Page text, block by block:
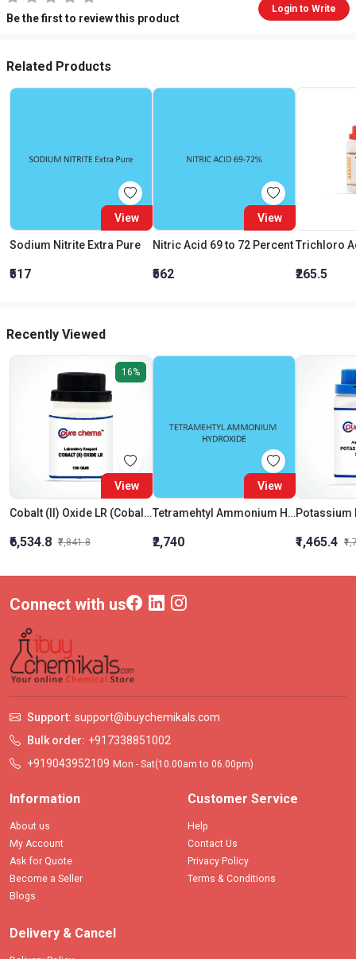
Be the first to review this product
Login to Write
Related Products
View
Sodium Nitrite Extra Pure
₹517
View
Nitric Acid 69 to 72 Percent
₹562 ₹265.5
Recently Viewed
16%
View
Cobalt (II) Oxide LR (Cobaltous Oxide)
₹6,534.8 ₹7,841.8
View
Tetramehtyl Ammonium Hydroxide Solution 25 percent In Water
₹2,740 ₹1,465.4
Connect with us
Support: support@ibuychemikals.com
Bulk order: +917338851002
+919043952109 Mon - Sat(10.00am to 06.00pm)
Information
About us
My Account
Ask for Quote
Become a Seller
Blogs
Customer Service
Help
Contact Us
Privacy Policy
Terms & Conditions
Delivery & Cancel